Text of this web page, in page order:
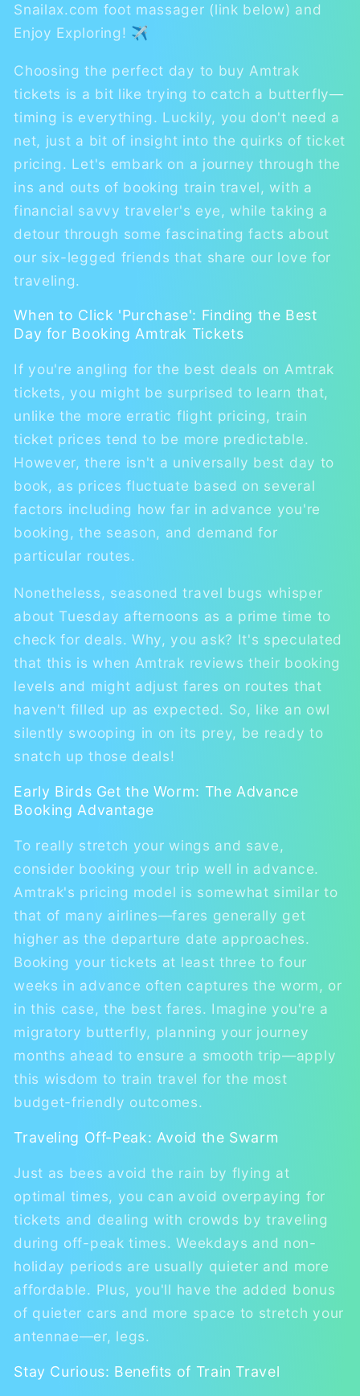
Snailax.com foot massager (link below) and
Enjoy Exploring! ✈
Choosing the perfect day to buy Amtrak
tickets is a bit like trying to catch a butterfly—
timing is everything. Luckily, you don't need a
net, just a bit of insight into the quirks of ticket
pricing. Let's embark on a journey through the
ins and outs of booking train travel, with a
financial savvy traveler's eye, while taking a
detour through some fascinating facts about
our six-legged friends that share our love for
traveling.
When to Click 'Purchase': Finding the Best
Day for Booking Amtrak Tickets
If you're angling for the best deals on Amtrak
tickets, you might be surprised to learn that,
unlike the more erratic flight pricing, train
ticket prices tend to be more predictable.
However, there isn't a universally best day to
book, as prices fluctuate based on several
factors including how far in advance you're
booking, the season, and demand for
particular routes.
Nonetheless, seasoned travel bugs whisper
about Tuesday afternoons as a prime time to
check for deals. Why, you ask? It's speculated
that this is when Amtrak reviews their booking
levels and might adjust fares on routes that
haven't filled up as expected. So, like an owl
silently swooping in on its prey, be ready to
snatch up those deals!
Early Birds Get the Worm: The Advance
Booking Advantage
To really stretch your wings and save,
consider booking your trip well in advance.
Amtrak's pricing model is somewhat similar to
that of many airlines—fares generally get
higher as the departure date approaches.
Booking your tickets at least three to four
weeks in advance often captures the worm, or
in this case, the best fares. Imagine you're a
migratory butterfly, planning your journey
months ahead to ensure a smooth trip—apply
this wisdom to train travel for the most
budget-friendly outcomes.
Traveling Off-Peak: Avoid the Swarm
Just as bees avoid the rain by flying at
optimal times, you can avoid overpaying for
tickets and dealing with crowds by traveling
during off-peak times. Weekdays and non-
holiday periods are usually quieter and more
affordable. Plus, you'll have the added bonus
of quieter cars and more space to stretch your
antennae—er, legs.
Stay Curious: Benefits of Train Travel